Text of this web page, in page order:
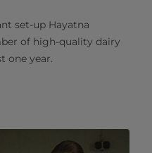
set-up Hayatna
of high-quality dairy
one year.